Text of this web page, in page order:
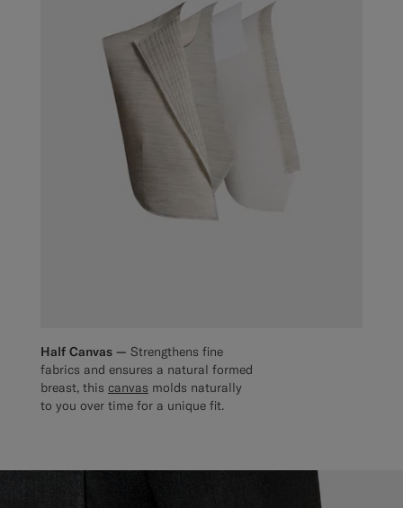
Half Canvas — Strengthens fine
fabrics and ensures a natural formed
breast, this canvas molds naturally
to you over time for a unique fit.